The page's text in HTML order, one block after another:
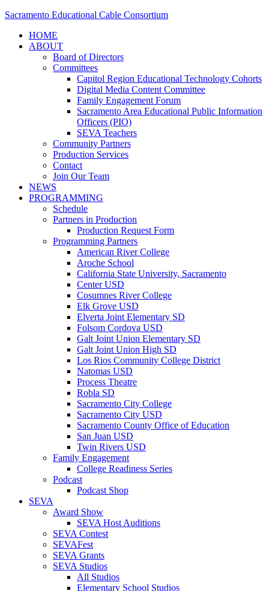
Sacramento Educational Cable Consortium
HOME
ABOUT
Board of Directors
Committees
Capitol Region Educational Technology Cohorts
Digital Media Content Committee
Family Engagement Forum
Sacramento Area Educational Public Information
Officers (PIO)
SEVA Teachers
Community Partners
Production Services
Contact
Join Our Team
NEWS
PROGRAMMING
Schedule
Partners in Production
Production Request Form
Programming Partners
American River College
Aroche School
California State University, Sacramento
Center USD
Cosumnes River College
Elk Grove USD
Elverta Joint Elementary SD
Folsom Cordova USD
Galt Joint Union Elementary SD
Galt Joint Union High SD
Los Rios Community College District
Natomas USD
Process Theatre
Robla SD
Sacramento City College
Sacramento City USD
Sacramento County Office of Education
San Juan USD
Twin Rivers USD
Family Engagement
College Readiness Series
Podcast
Podcast Shop
SEVA
Award Show
SEVA Host Auditions
SEVA Contest
SEVAFest
SEVA Grants
SEVA Studios
All Studios
Elementary School Studios